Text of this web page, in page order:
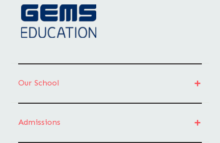
Our School
Admissions